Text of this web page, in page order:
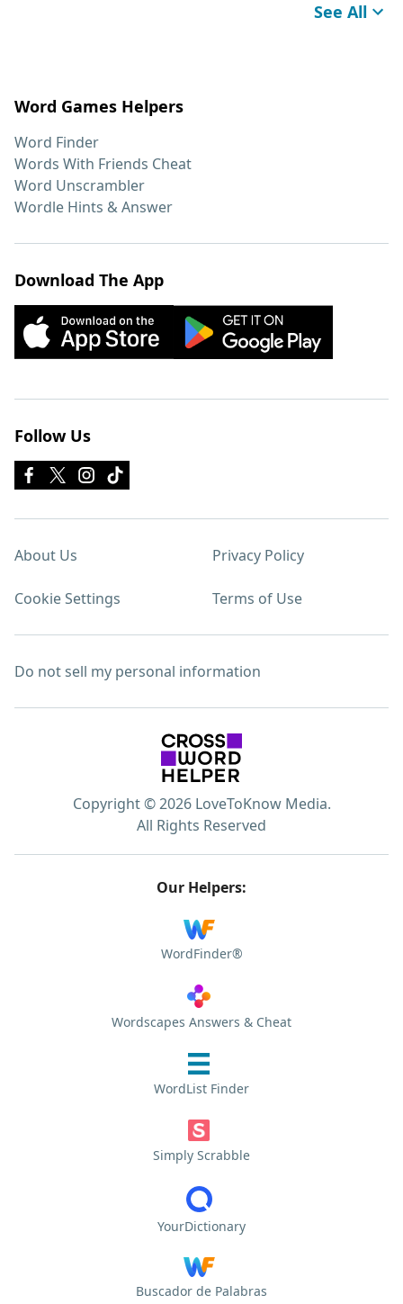
See All
Word Games Helpers
Word Finder
Words With Friends Cheat
Word Unscrambler
Wordle Hints & Answer
Download The App
Follow Us
About Us Privacy Policy
Cookie Settings Terms of Use
Do not sell my personal information
Copyright © 2026 LoveToKnow Media.
All Rights Reserved
Our Helpers:
WordFinder®
Wordscapes Answers & Cheat
WordList Finder
Simply Scrabble
YourDictionary
Buscador de Palabras